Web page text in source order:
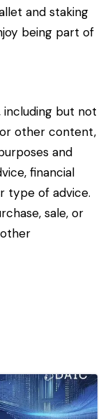
and staking
being part of
including but not
other content,
and
financial
type of advice.
sale, or